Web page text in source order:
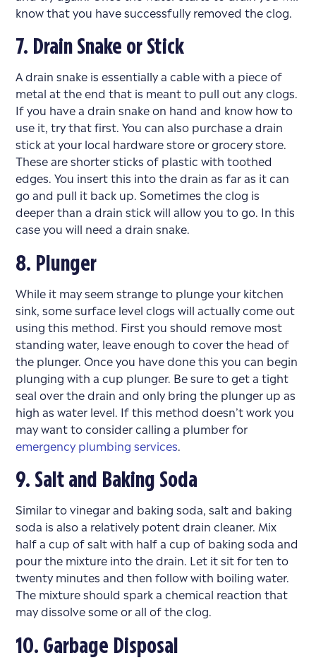
know that you have successfully removed the clog.
7. Drain Snake or Stick
A drain snake is essentially a cable with a piece of
metal at the end that is meant to pull out any clogs.
If you have a drain snake on hand and know how to
use it, try that first. You can also purchase a drain
stick at your local hardware store or grocery store.
These are shorter sticks of plastic with toothed
edges. You insert this into the drain as far as it can
go and pull it back up. Sometimes the clog is
deeper than a drain stick will allow you to go. In this
case you will need a drain snake.
8. Plunger
While it may seem strange to plunge your kitchen
sink, some surface level clogs will actually come out
using this method. First you should remove most
standing water, leave enough to cover the head of
the plunger. Once you have done this you can begin
plunging with a cup plunger. Be sure to get a tight
seal over the drain and only bring the plunger up as
high as water level. If this method doesn’t work you
may want to consider calling a plumber for
emergency plumbing services
9. Salt and Baking Soda
Similar to vinegar and baking soda, salt and baking
soda is also a relatively potent drain cleaner. Mix
half a cup of salt with half a cup of baking soda and
pour the mixture into the drain. Let it sit for ten to
twenty minutes and then follow with boiling water.
The mixture should spark a chemical reaction that
may dissolve some or all of the clog.
10. Garbage Disposal